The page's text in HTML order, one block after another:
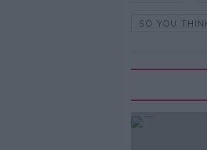
SO YOU